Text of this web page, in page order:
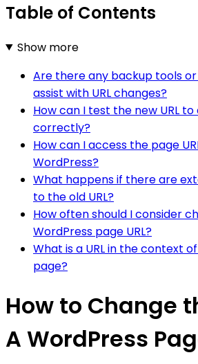
Table of Contents
Show more
Are there any backup tools
assist with URL changes?
How can I test the new URL
correctly?
How can I access the page
WordPress?
What happens if there are
to the old URL?
How often should I consider
WordPress page URL?
What is a URL in the context
page?
How to Change
A WordPress